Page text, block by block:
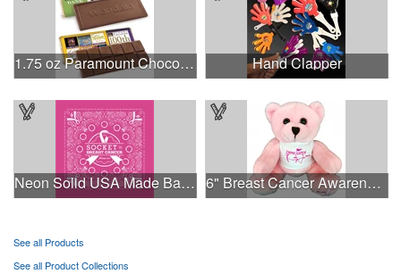
1.75 oz Paramount Chocolate Bar Hand Clapper
Neon Solid USA Made Bandanna 6" Breast Cancer Awareness Bear
See all Products
See all Product Collections